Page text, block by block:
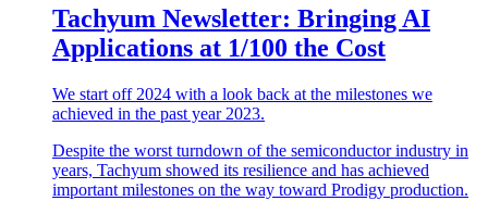
Tachyum Newsletter: Bringing AI
Applications at 1/100 the Cost
We start off 2024 with a look back at the milestones we
achieved in the past year 2023.
Despite the worst turndown of the semiconductor industry in
years, Tachyum showed its resilience and has achieved
important milestones on the way toward Prodigy production.